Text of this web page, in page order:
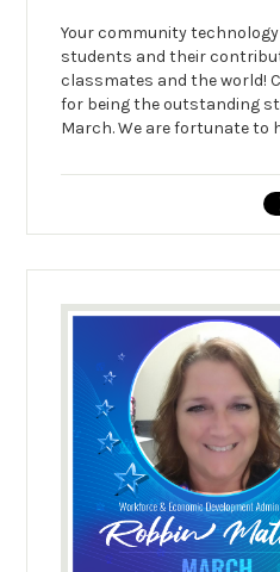
Your community
students and their
classmates and the world!
for being the outstanding
March. We are fortunate to